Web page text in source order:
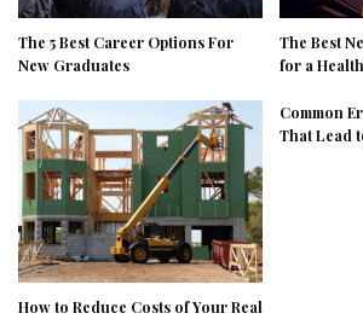
The 5 Best Career Options For
New Graduates
The Best
for a
How to Reduce Costs of Your Real
Common
That Lead